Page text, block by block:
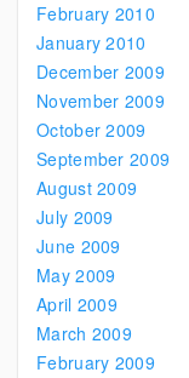
February 2010
January 2010
December 2009
November 2009
October 2009
September 2009
August 2009
July 2009
June 2009
May 2009
April 2009
March 2009
February 2009